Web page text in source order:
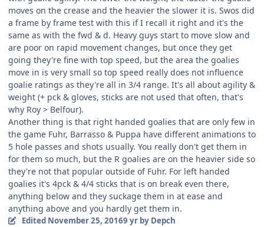
moves on the crease and the heavier the slower it is. Swos did
a frame by frame test with this if I recall it right and it's the
same as with the fwd & d. Heavy guys start to move slow and
are poor on rapid movement changes, but once they get
going they're fine with top speed, but the area the goalies
move in is very small so top speed really does not influence
goalie ratings as they're all in 3/4 range. It's all about agility &
weight (+ pck & gloves, sticks are not used that often, that's
why Roy > Belfour).
Another thing is that right handed goalies that are only few in
the game Fuhr, Barrasso & Puppa have different animations to
5 hole passes and shots usually. You really don't get them in
for them so much, but the R goalies are on the heavier side so
they're not that popular outside of Fuhr. For left handed
goalies it's 4pck & 4/4 sticks that is on break even there,
anything below and they suckage them in at ease and
anything above and you hardly get them in.
Edited November 25, 20169 yrby Depch